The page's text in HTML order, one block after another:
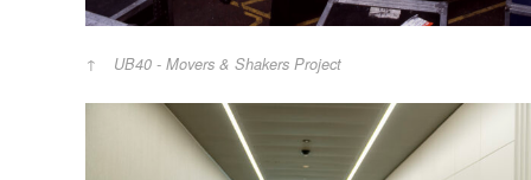
UB40 - Movers & Shakers Project